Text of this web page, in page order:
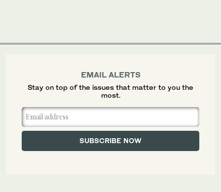
EMAIL ALERTS
Stay on top of the issues that matter to you the
most.